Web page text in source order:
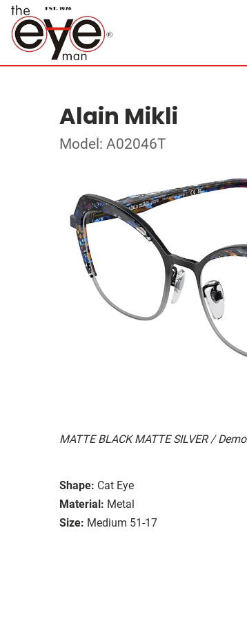
Alain Mikli
Model: A02046T
MATTE BLACK MATTE SILVER / Demo
Shape: Cat Eye
Material: Metal
Size: Medium 51-17